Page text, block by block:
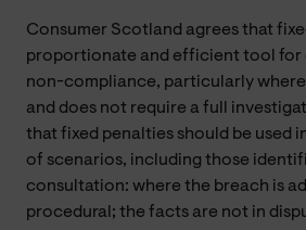
Consumer Scotland agrees that
proportionate and efficient tool for
non-compliance, particularly
and does not require a full
that fixed penalties should be used
of scenarios, including those
consultation: where the breach is
procedural; the facts are not in